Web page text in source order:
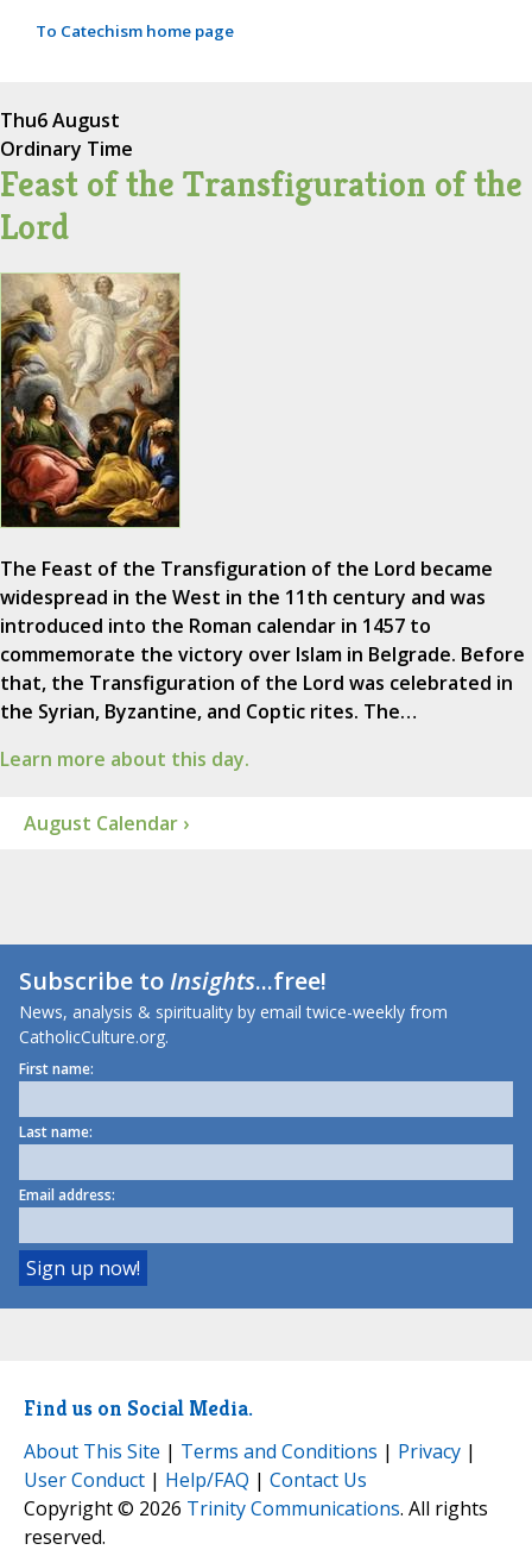
To Catechism home page
Thu6 August
Ordinary Time
Feast of the Transfiguration of the
Lord
The Feast of the Transfiguration of the Lord became
widespread in the West in the 11th century and was
introduced into the Roman calendar in 1457 to
commemorate the victory over Islam in Belgrade. Before
that, the Transfiguration of the Lord was celebrated in
the Syrian, Byzantine, and Coptic rites. The…
Learn more about this day.
August Calendar ›
Subscribe toInsights...free!
News, analysis & spirituality by email twice-weekly from
CatholicCulture.org.
First name:
Last name:
Email address:
Find us on Social Media.
About This Site | Terms and Conditions | Privacy |
User Conduct | Help/FAQ | Contact Us
Copyright © 2026 Trinity Communications. All rights
reserved.